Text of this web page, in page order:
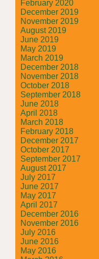
February 2020
December 2019
November 2019
August 2019
June 2019
May 2019
March 2019
December 2018
November 2018
October 2018
September 2018
June 2018
April 2018
March 2018
February 2018
December 2017
October 2017
September 2017
August 2017
July 2017
June 2017
May 2017
April 2017
December 2016
November 2016
July 2016
June 2016
May 2016